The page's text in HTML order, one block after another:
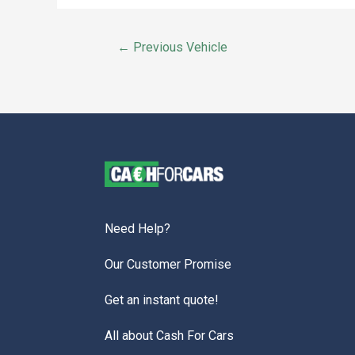
← Previous Vehicle
Need Help?
Our Customer Promise
Get an instant quote!
All about Cash For Cars